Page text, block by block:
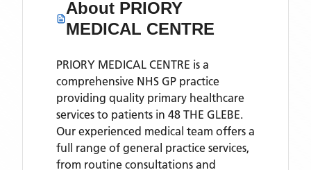
About PRIORY
MEDICAL CENTRE
PRIORY MEDICAL CENTRE is a
comprehensive NHS GP practice
providing quality primary healthcare
services to patients in 48 THE GLEBE.
Our experienced medical team offers a
full range of general practice services,
from routine consultations and